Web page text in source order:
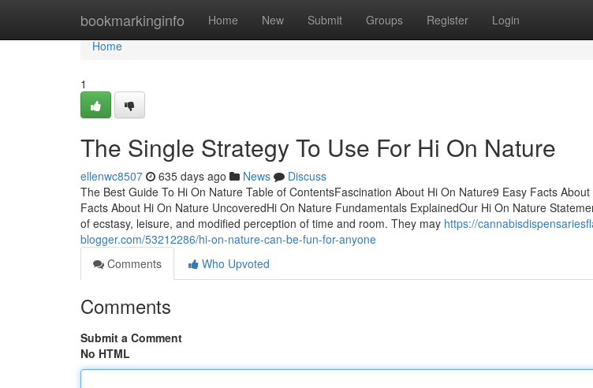
bookmarkinginfo Home New Submit Groups Register Login
Home
Home
1
The Single Strategy To Use For Hi On Nature
ellenwc8507 635 days ago News
Discuss
The Best Guide To Hi On Nature Table of ContentsFascination About Hi On Nature9 Easy Facts
Facts About Hi On Nature UncoveredHi On Nature Fundamentals ExplainedOur Hi On Nature
of ecstasy, leisure, and modified perception of time and room. They may https://
blogger.com/53212286/hi-on-nature-can-be-fun-for-anyone
Comments
Who Upvoted
Comments
Submit a Comment
No HTML